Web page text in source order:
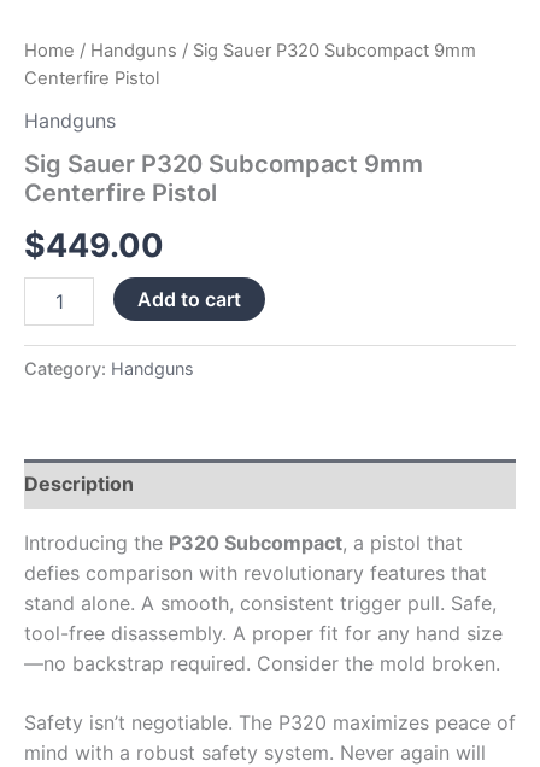
Home / Handguns / Sig Sauer P320 Subcompact 9mm
Centerfire Pistol
Handguns
Sig Sauer P320 Subcompact 9mm
Centerfire Pistol
$449.00
Add to cart
Category: Handguns
Description
Introducing the P320 Subcompact, a pistol that
defies comparison with revolutionary features that
stand alone. A smooth, consistent trigger pull. Safe,
tool-free disassembly. A proper fit for any hand size
—no backstrap required. Consider the mold broken.
Safety isn’t negotiable. The P320 maximizes peace of
mind with a robust safety system. Never again will